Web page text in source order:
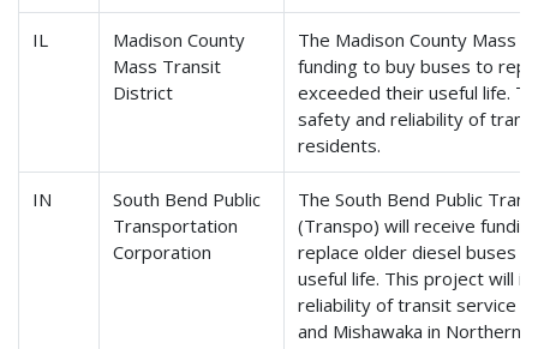
IL
Madison County
Mass Transit
District
The Madison County Mass
funding to buy buses to
exceeded their useful life.
safety and reliability of
residents.
IN
South Bend Public
Transportation
Corporation
The South Bend Public
(Transpo) will receive
replace older diesel buses
useful life. This project will
reliability of transit service
and Mishawaka in Northern